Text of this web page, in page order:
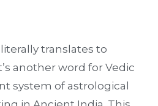
translates to
another word for Vedic
system of astrological